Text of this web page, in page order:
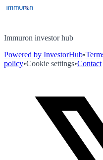
Immuron investor hub
Powered by InvestorHub•
policy•Cookie settings•Contact